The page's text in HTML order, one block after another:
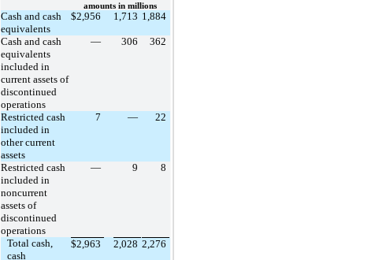
amounts in millions
Cash and cash
equivalents
$2,956 1,713 1,884
Cash and cash
equivalents
included in
current assets of
discontinued
operations
— 306 362
Restricted cash
included in
other current
assets
7 — 22
Restricted cash
included in
noncurrent
assets of
discontinued
operations
— 9 8
Total cash,
cash
$2,963 2,028 2,276